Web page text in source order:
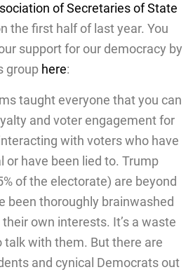
of Secretaries of State
the first half of last year. You
support for our democracy by
group here:
taught everyone that you can
and voter engagement for
with voters who have
or have been lied to. Trump
of the electorate) are beyond
been thoroughly brainwashed
own interests. It’s a waste
talk with them. But there are
and cynical Democrats out